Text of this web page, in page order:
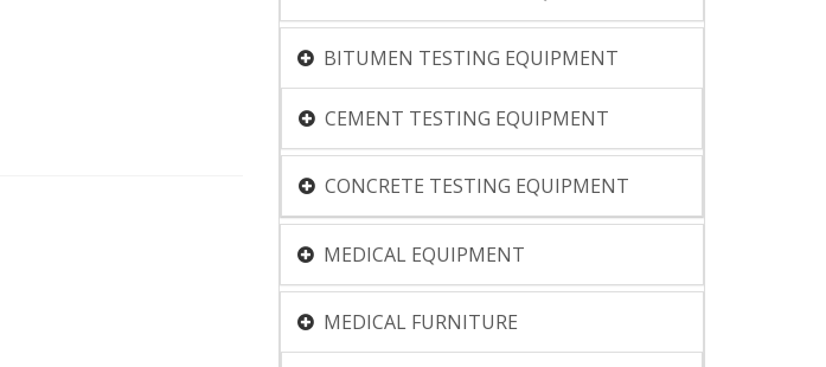
BITUMEN TESTING EQUIPMENT
CEMENT TESTING EQUIPMENT
CONCRETE TESTING EQUIPMENT
MEDICAL EQUIPMENT
MEDICAL FURNITURE